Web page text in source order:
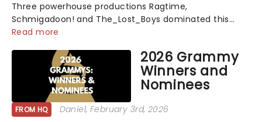
Three powerhouse productions Ragtime,
Schmigadoon! and The_Lost_Boys dominated this
year's Tony Award nominations, each soaring past the
the season's most celebrated musicals. Together t...
Read more
2026 Grammy
Winners and
Nominees
FROM HQ Daniel, February 3rd, 2026